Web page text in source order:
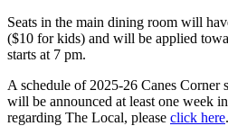
Seats in the main dining room will
($10 for kids) and will be applied
starts at 7 pm.
A schedule of 2025-26 Canes Corner
will be announced at least one week
regarding The Local, please click here.